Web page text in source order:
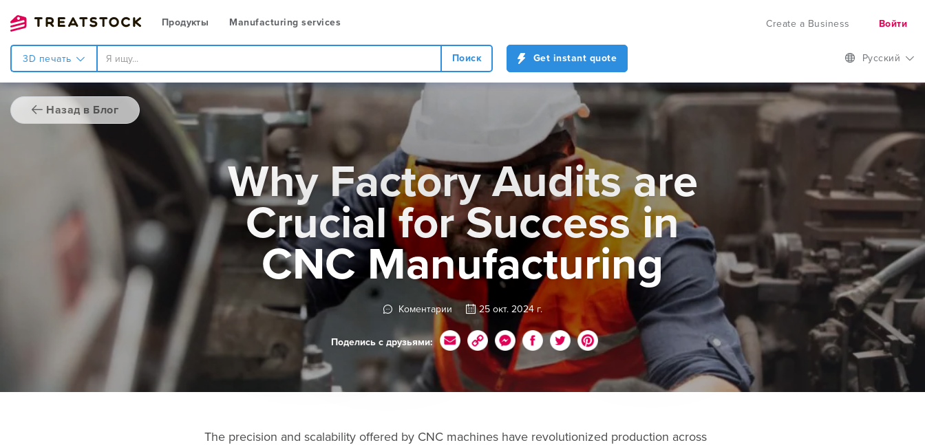
Продукты Manufacturing services Create a Business Войти
3D печать Поиск Get instant quote Русский
Назад в Блог
Why Factory Audits are
Crucial for Success in
CNC Manufacturing
Коментарии 25 окт. 2024 г.
Поделись с друзьями:
The precision and scalability offered by CNC machines have revolutionized production across